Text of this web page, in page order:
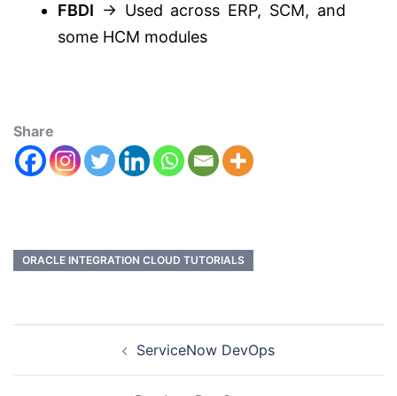
FBDI → Used across ERP, SCM, and
some HCM modules
Share
ORACLE INTEGRATION CLOUD TUTORIALS
ServiceNow DevOps